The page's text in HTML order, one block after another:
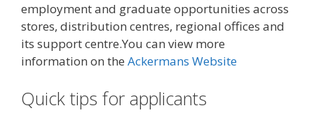
employment and graduate opportunities across
stores, distribution centres, regional offices and
its support centre.You can view more
information on the Ackermans Website
Quick tips for applicants